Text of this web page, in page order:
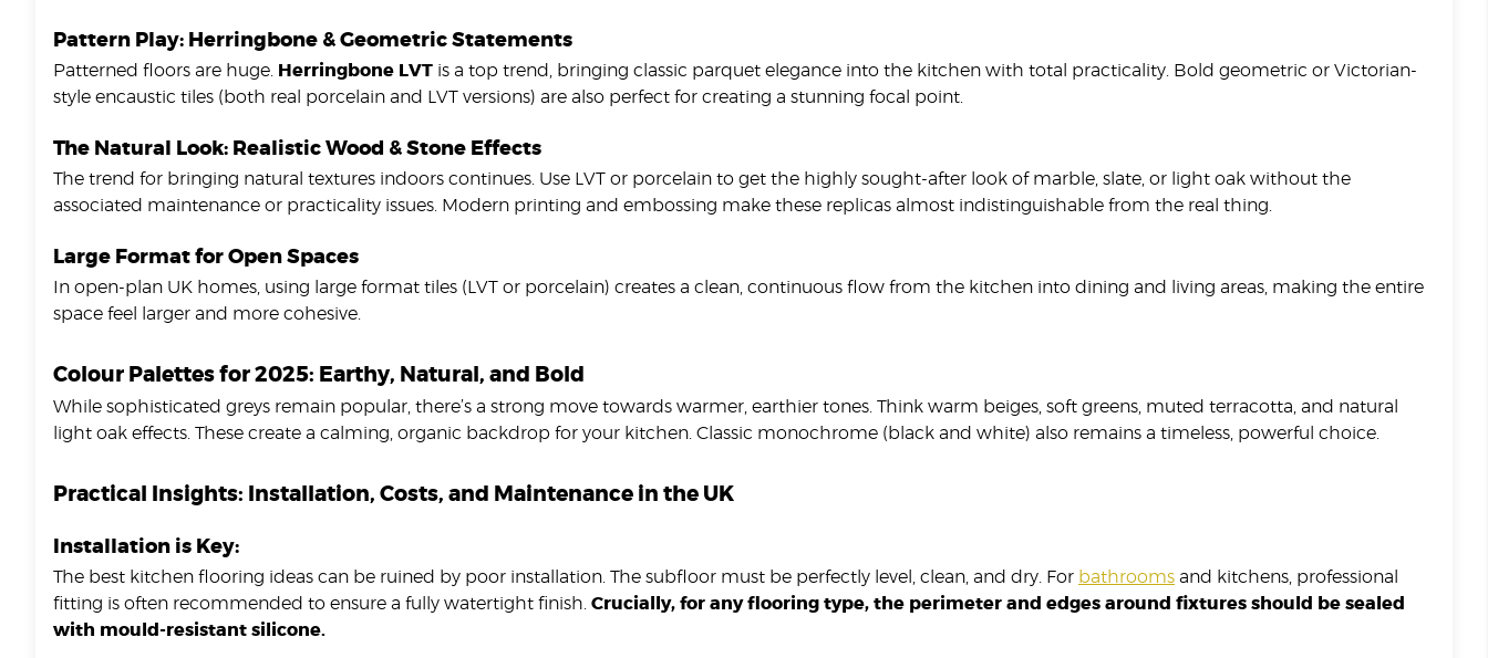
Pattern Play: Herringbone & Geometric Statements
Patterned floors are huge. Herringbone LVT is a top trend, bringing classic parquet elegance into the kitchen with total practicality. Bold geometric or Victorian-
style encaustic tiles (both real porcelain and LVT versions) are also perfect for creating a stunning focal point.
The Natural Look: Realistic Wood & Stone Effects
The trend for bringing natural textures indoors continues. Use LVT or porcelain to get the highly sought-after look of marble, slate, or light oak without the
associated maintenance or practicality issues. Modern printing and embossing make these replicas almost indistinguishable from the real thing.
Large Format for Open Spaces
In open-plan UK homes, using large format tiles (LVT or porcelain) creates a clean, continuous flow from the kitchen into dining and living areas, making the entire
space feel larger and more cohesive.
Colour Palettes for 2025: Earthy, Natural, and Bold
While sophisticated greys remain popular, there’s a strong move towards warmer, earthier tones. Think warm beiges, soft greens, muted terracotta, and natural
light oak effects. These create a calming, organic backdrop for your kitchen. Classic monochrome (black and white) also remains a timeless, powerful choice.
Practical Insights: Installation, Costs, and Maintenance in the UK
Installation is Key:
The best kitchen flooring ideas can be ruined by poor installation. The subfloor must be perfectly level, clean, and dry. For bathrooms and kitchens, professional
fitting is often recommended to ensure a fully watertight finish. Crucially, for any flooring type, the perimeter and edges around fixtures should be sealed
with mould-resistant silicone.